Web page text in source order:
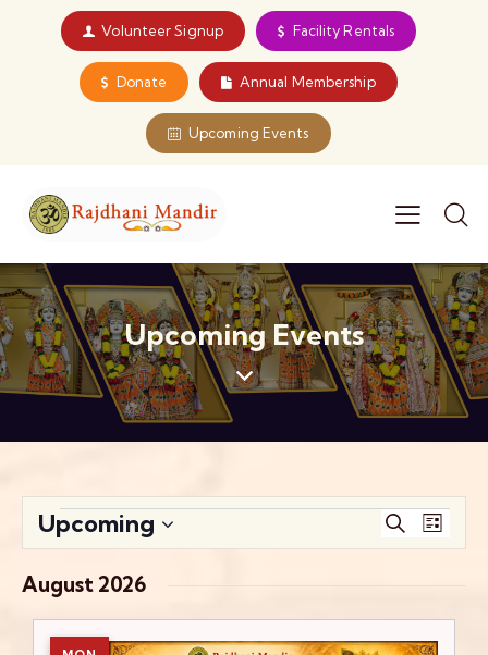
Volunteer Signup Facility Rentals
Donate Annual Membership
Upcoming Events
Upcoming Events
Events
Search
and
Search
List
Upcoming
Select
August 2026